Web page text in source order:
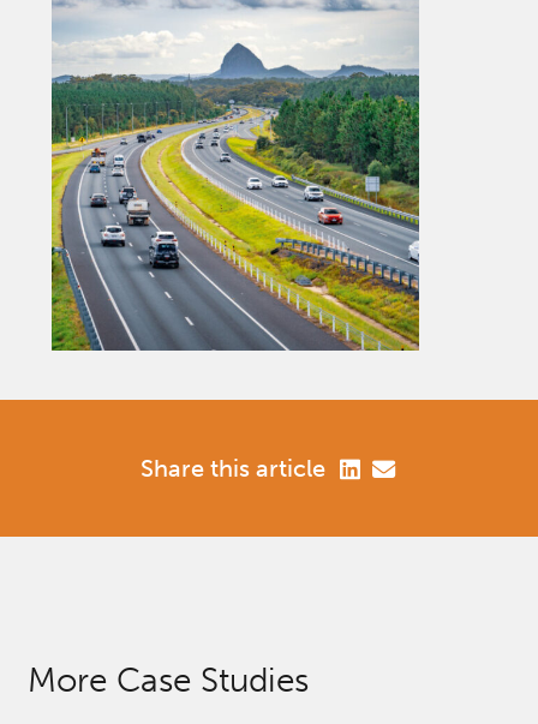
Share this article
More Case Studies